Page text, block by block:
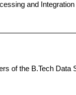
and Integration
of the B.Tech Data